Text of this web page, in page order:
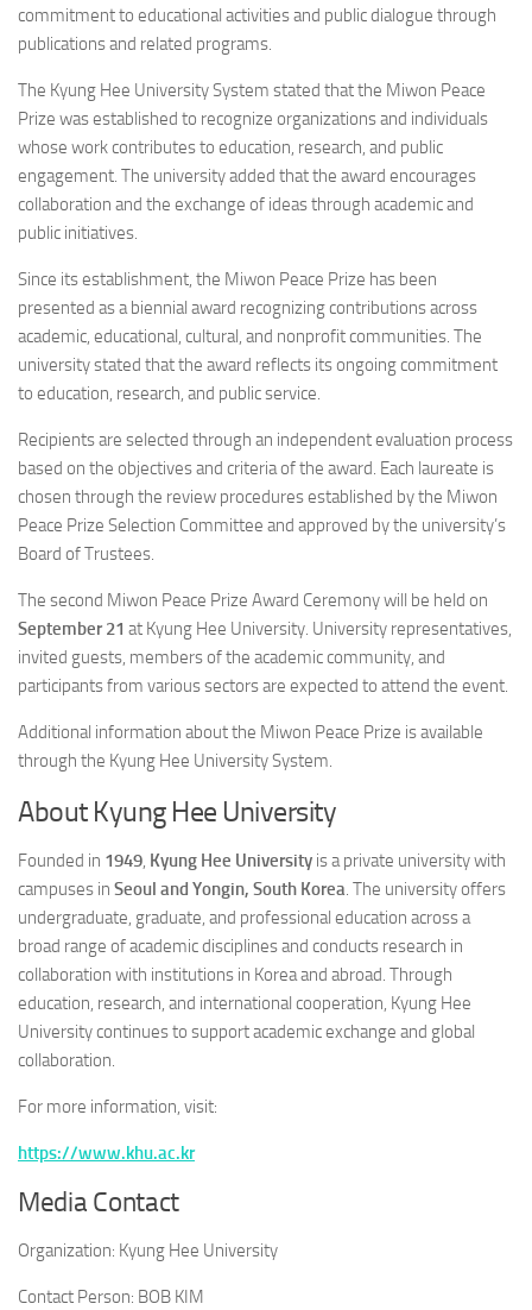
commitment to educational activities and public dialogue through
publications and related programs.
The Kyung Hee University System stated that the Miwon Peace
Prize was established to recognize organizations and individuals
whose work contributes to education, research, and public
engagement. The university added that the award encourages
collaboration and the exchange of ideas through academic and
public initiatives.
Since its establishment, the Miwon Peace Prize has been
presented as a biennial award recognizing contributions across
academic, educational, cultural, and nonprofit communities. The
university stated that the award reflects its ongoing commitment
to education, research, and public service.
Recipients are selected through an independent evaluation process
based on the objectives and criteria of the award. Each laureate is
chosen through the review procedures established by the Miwon
Peace Prize Selection Committee and approved by the university’s
Board of Trustees.
The second Miwon Peace Prize Award Ceremony will be held on
September 21 at Kyung Hee University. University representatives,
invited guests, members of the academic community, and
participants from various sectors are expected to attend the event.
Additional information about the Miwon Peace Prize is available
through the Kyung Hee University System.
About Kyung Hee University
Founded in 1949, Kyung Hee University is a private university with
campuses in Seoul and Yongin, South Korea. The university offers
undergraduate, graduate, and professional education across a
broad range of academic disciplines and conducts research in
collaboration with institutions in Korea and abroad. Through
education, research, and international cooperation, Kyung Hee
University continues to support academic exchange and global
collaboration.
For more information, visit:
https://www.khu.ac.kr
Media Contact
Organization: Kyung Hee University
Contact Person: BOB KIM